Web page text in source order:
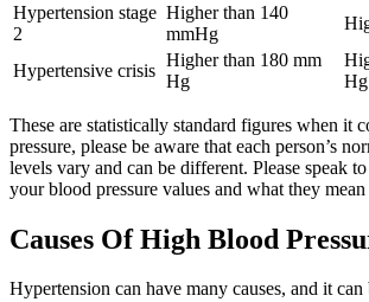
Hypertension stage
2
Higher than 140
mmHg
Hypertensive crisis
Higher than 180 mm
Hg
Hg
These are statistically standard figures when it
pressure, please be aware that each person’s
levels vary and can be different. Please speak
your blood pressure values and what they
Causes Of High Blood
Hypertension can have many causes, and it